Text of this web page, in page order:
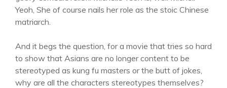
Yeoh, She of course nails her role as the stoic Chinese
matriarch.
And it begs the question, for a movie that tries so hard
to show that Asians are no longer content to be
stereotyped as kung fu masters or the butt of jokes,
why are all the characters stereotypes themselves?